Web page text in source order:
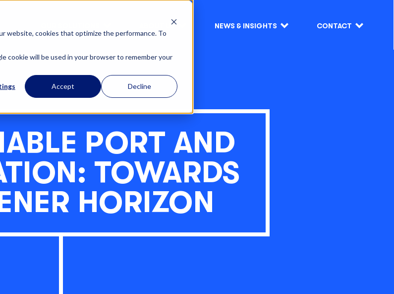
website, cookies that optimize the performance. To
cookie will be used in your browser to remember your
Accept Decline
ABOUT US NEWS & INSIGHTS CONTACT
PORT AND
TOWARDS
HORIZON